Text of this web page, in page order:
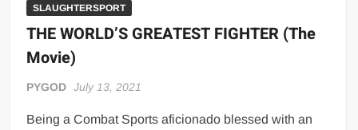
SLAUGHTERSPORT
THE WORLD’S GREATEST FIGHTER (The
Movie)
PYGOD July 13, 2021
Being a Combat Sports aficionado blessed with an